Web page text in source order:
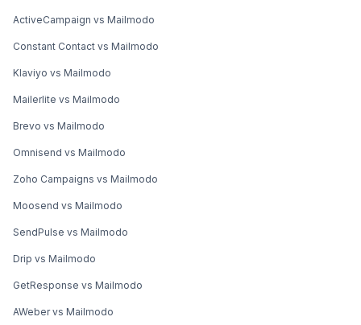
ActiveCampaign vs Mailmodo
Constant Contact vs Mailmodo
Klaviyo vs Mailmodo
Mailerlite vs Mailmodo
Brevo vs Mailmodo
Omnisend vs Mailmodo
Zoho Campaigns vs Mailmodo
Moosend vs Mailmodo
SendPulse vs Mailmodo
Drip vs Mailmodo
GetResponse vs Mailmodo
AWeber vs Mailmodo